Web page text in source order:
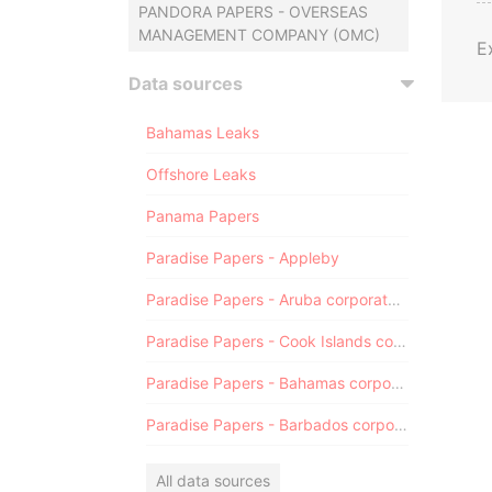
PANDORA PAPERS - OVERSEAS
MANAGEMENT COMPANY (OMC)
Data sources
Bahamas Leaks
Offshore Leaks
Panama Papers
Paradise Papers - Appleby
Paradise Papers - Aruba corporate registry
Paradise Papers - Cook Islands corporate registry
Paradise Papers - Bahamas corporate registry
Paradise Papers - Barbados corporate registry
All data sources